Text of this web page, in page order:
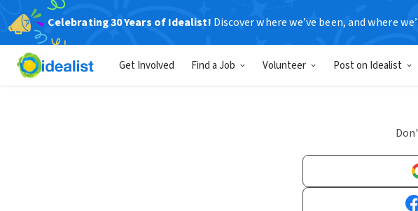
Celebrating 30 Years of Idealist! Discover where we’ve been, and where
Get Involved Find a Job Volunteer Post on Idealist